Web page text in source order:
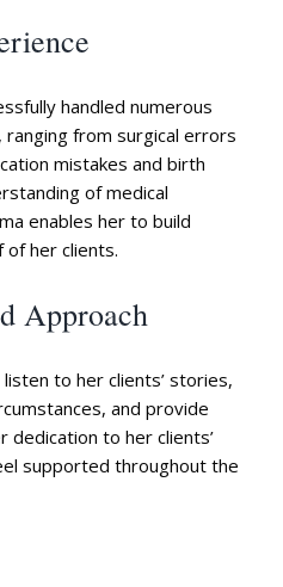
handled numerous
ranging from surgical errors
mistakes and birth
of medical
enables her to build
of her clients.
Approach
to her clients’ stories,
and provide
dedication to her clients’
supported throughout the